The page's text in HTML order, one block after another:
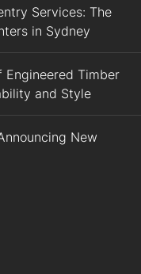
Services: The
in Sydney
Engineered Timber
and Style
New